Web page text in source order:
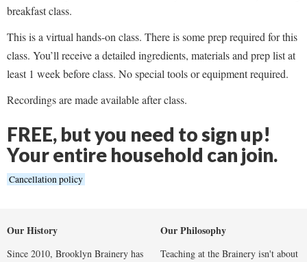
breakfast class.
This is a virtual hands-on class. There is some prep required for this
class. You’ll receive a detailed ingredients, materials and prep list at
least 1 week before class. No special tools or equipment required.
Recordings are made available after class.
FREE, but you need to sign up!
Your entire household can join.
Cancellation policy
Our History
Since 2010, Brooklyn Brainery has
Our Philosophy
Teaching at the Brainery isn't about